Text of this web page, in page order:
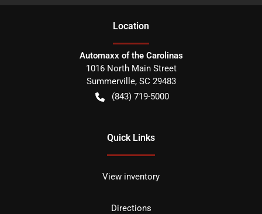
Location
Automaxx of the Carolinas
1016 North Main Street
Summerville, SC 29483
(843) 719-5000
Quick Links
View inventory
Directions